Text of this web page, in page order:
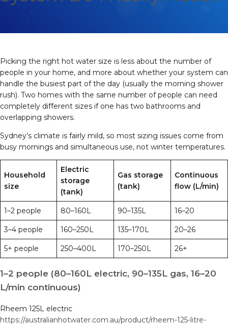
Picking the right hot water size is less about the number of
people in your home, and more about whether your system can
handle the busiest part of the day (usually the morning shower
rush). Two homes with the same number of people can need
completely different sizes if one has two bathrooms and
overlapping showers.
Sydney’s climate is fairly mild, so most sizing issues come from
busy mornings and simultaneous use, not winter temperatures.
Household
size
Electric
storage
(tank)
Gas storage
(tank)
Continuous
flow (L/min)
1–2 people 80–160L 90–135L 16–20
3–4 people 160–250L 135–170L 20–26
5+ people 250–400L 170–250L 26+
1–2 people (80–160L electric, 90–135L gas, 16–20
L/min continuous)
Rheem 125L electric
https://australianhotwater.com.au/product/rheem-125-litre-